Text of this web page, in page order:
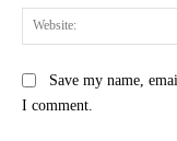
Save my name,
I comment.